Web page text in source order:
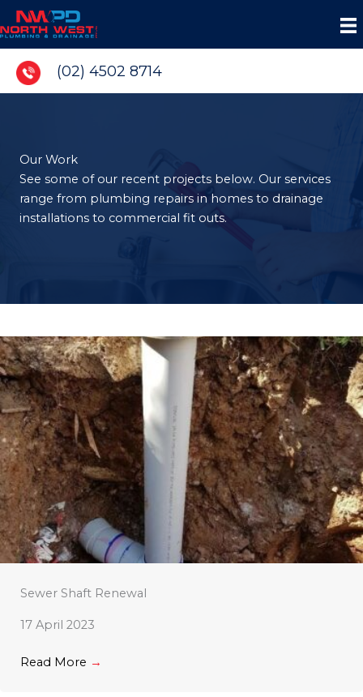
Skip
to
content
(02) 4502 8714
Our Work
See some of our recent projects below. Our services
range from plumbing repairs in homes to drainage
installations to commercial fit outs.
Sewer Shaft Renewal
17 April 2023
Read More →